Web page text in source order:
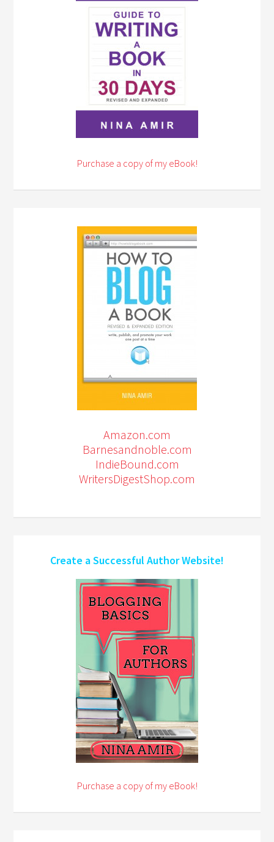
Purchase a copy of my eBook!
Amazon.com
Barnesandnoble.com
IndieBound.com
WritersDigestShop.com
Create a Successful Author Website!
Purchase a copy of my eBook!